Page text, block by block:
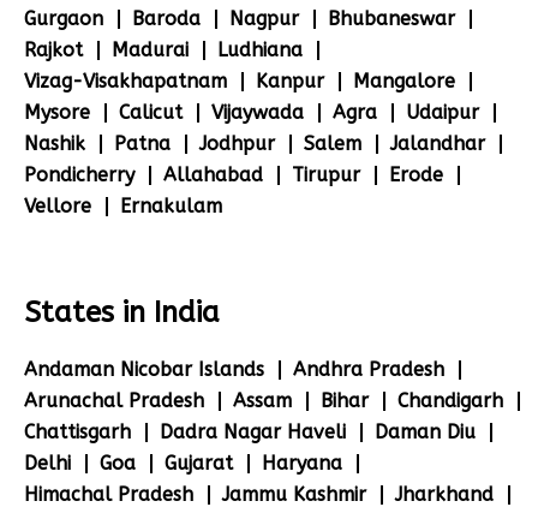
Gurgaon
Baroda Nagpur
Bhubaneswar
Rajkot
Madurai
Ludhiana
Vizag-Visakhapatnam
Kanpur
Mangalore
Mysore
Calicut Vijaywada Agra
Udaipur
Nashik
Patna Jodhpur Salem
Jalandhar
Pondicherry
Allahabad Tirupur
Erode
Vellore
Ernakulam
States in India
Andaman Nicobar Islands
Andhra Pradesh
Arunachal Pradesh
Assam Bihar
Chandigarh
Chattisgarh
Dadra Nagar Haveli
Daman Diu
Delhi
Goa Gujarat
Haryana
Himachal Pradesh
Jammu Kashmir
Jharkhand